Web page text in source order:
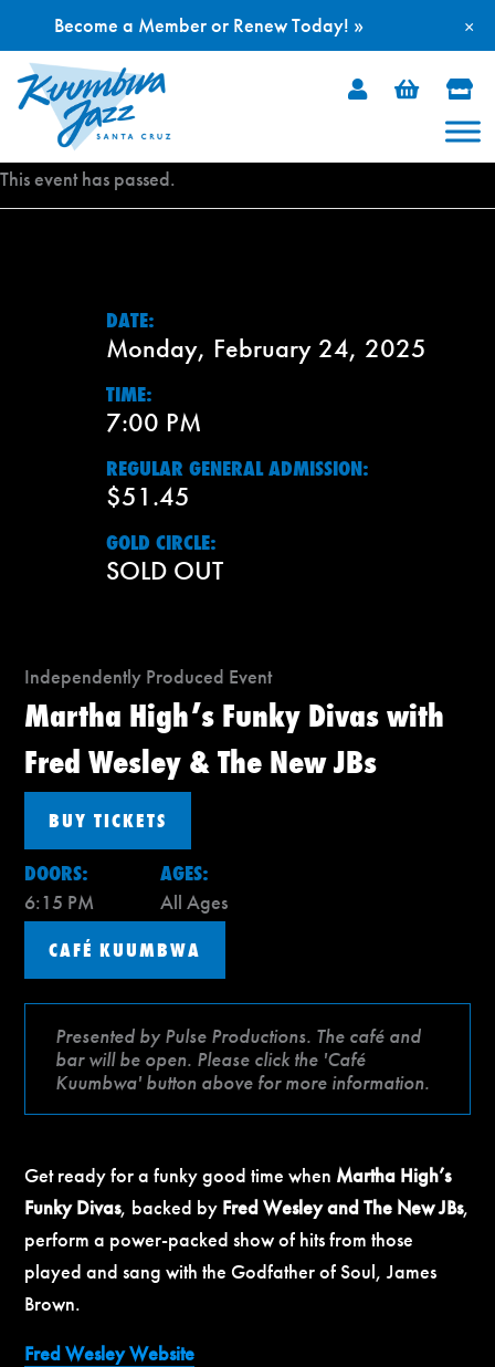
Skip
This event has passed.
DATE:
Monday, February 24, 2025
TIME:
7:00 PM
REGULAR GENERAL ADMISSION:
$51.45
GOLD CIRCLE:
SOLD OUT
Independently Produced Event
Martha High’s Funky Divas with
Fred Wesley & The New JBs
BUY TICKETS
DOORS:
6:15 PM
AGES:
All Ages
CAFÉ KUUMBWA
Presented by Pulse Productions. The café and
bar will be open. Please click the 'Café
Kuumbwa' button above for more information.
Get ready for a funky good time when Martha High’s
Funky Divas, backed by Fred Wesley and The New JBs,
perform a power-packed show of hits from those
played and sang with the Godfather of Soul, James
Brown.
Fred Wesley Website
×
Become a Member or Renew Today! »